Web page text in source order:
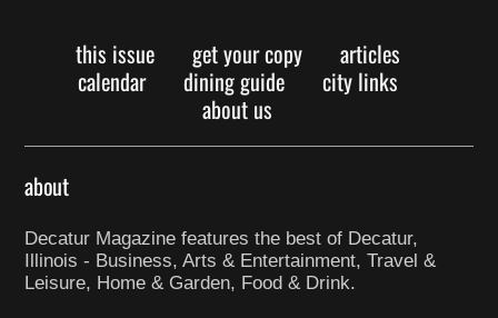
this issue get your copy
articles
calendar
dining guide
city links
about us
about
Decatur Magazine features the best of Decatur,
Illinois - Business, Arts & Entertainment, Travel &
Leisure, Home & Garden, Food & Drink.